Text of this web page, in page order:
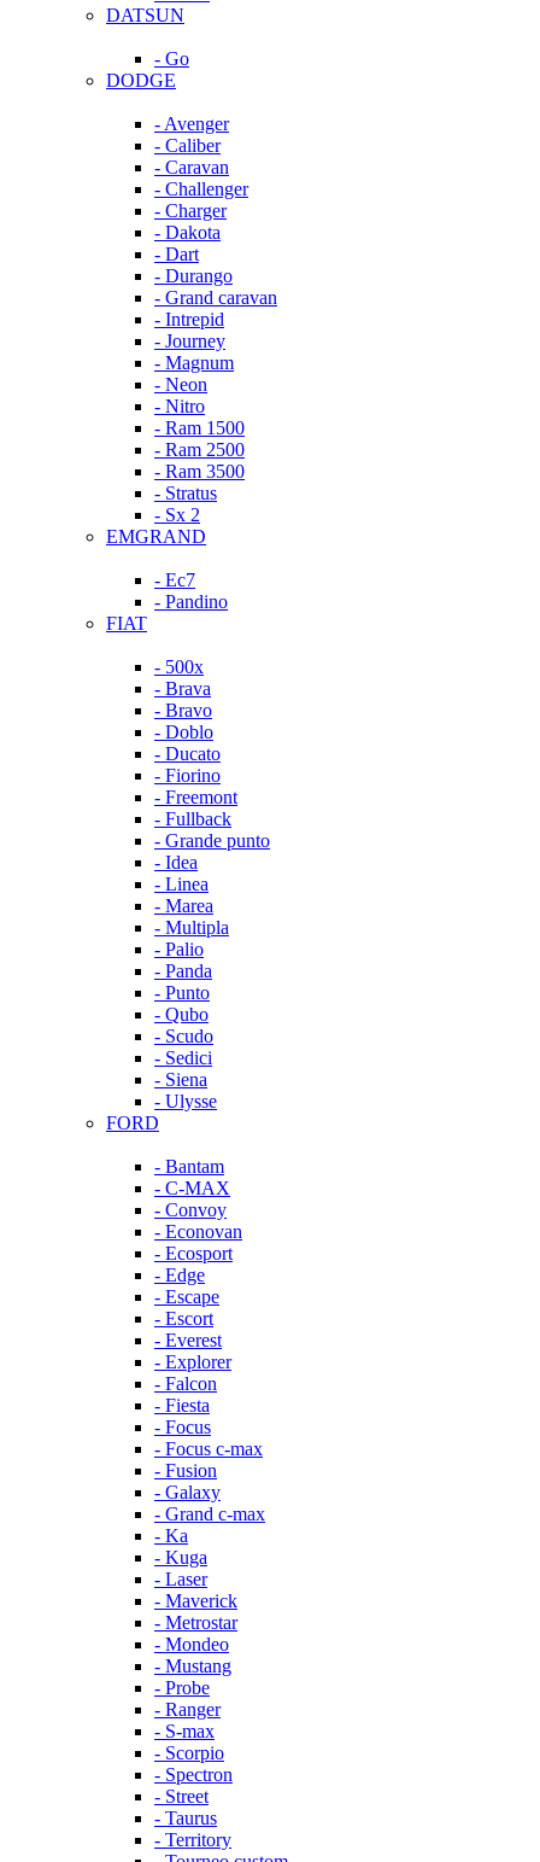
DATSUN
- Go
DODGE
- Avenger
- Caliber
- Caravan
- Challenger
- Charger
- Dakota
- Dart
- Durango
- Grand caravan
- Intrepid
- Journey
- Magnum
- Neon
- Nitro
- Ram 1500
- Ram 2500
- Ram 3500
- Stratus
- Sx 2
EMGRAND
- Ec7
- Pandino
FIAT
- 500x
- Brava
- Bravo
- Doblo
- Ducato
- Fiorino
- Freemont
- Fullback
- Grande punto
- Idea
- Linea
- Marea
- Multipla
- Palio
- Panda
- Punto
- Qubo
- Scudo
- Sedici
- Siena
- Ulysse
FORD
- Bantam
- C-MAX
- Convoy
- Econovan
- Ecosport
- Edge
- Escape
- Escort
- Everest
- Explorer
- Falcon
- Fiesta
- Focus
- Focus c-max
- Fusion
- Galaxy
- Grand c-max
- Ka
- Kuga
- Laser
- Maverick
- Metrostar
- Mondeo
- Mustang
- Probe
- Ranger
- S-max
- Scorpio
- Spectron
- Street
- Taurus
- Territory